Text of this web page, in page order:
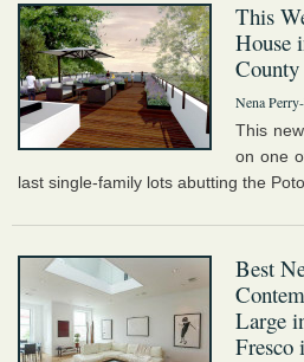
This
House
County
Nena
This
on one
last single-family lots abutting the
Best
Large
Fresco